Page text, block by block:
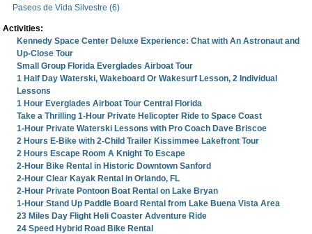
Paseos de Vida Silvestre (6)
Activities:
Kennedy Space Center Deluxe Experience: Chat with An Astronaut and
Up-Close Tour
Small Group Florida Everglades Airboat Tour
1 Half Day Waterski, Wakeboard Or Wakesurf Lesson, 2 Individual
Lessons
1 Hour Everglades Airboat Tour Central Florida
Take a Thrilling 1-Hour Private Helicopter Ride to Space Coast
1-Hour Private Waterski Lessons with Pro Coach Dave Briscoe
2 Hours E-Bike with 2-Child Trailer Kissimmee Lakefront Tour
2 Hours Escape Room A Knight To Escape
2-Hour Bike Rental in Historic Downtown Sanford
2-Hour Clear Kayak Rental in Orlando, FL
2-Hour Private Pontoon Boat Rental on Lake Bryan
1-Hour Stand Up Paddle Board Rental from Lake Buena Vista Area
23 Miles Day Flight Heli Coaster Adventure Ride
24 Speed Hybrid Road Bike Rental